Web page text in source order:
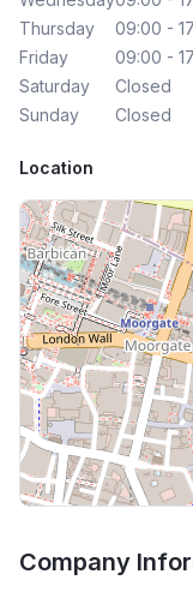
Thursday
09:00 -
Friday
09:00 -
Saturday
Closed
Sunday
Closed
Location
Company